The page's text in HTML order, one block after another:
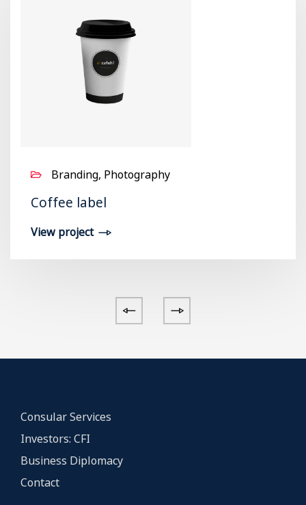
Branding, Photography
Coffee label
View project
Consular Services
Investors: CFI
Business Diplomacy
Contact